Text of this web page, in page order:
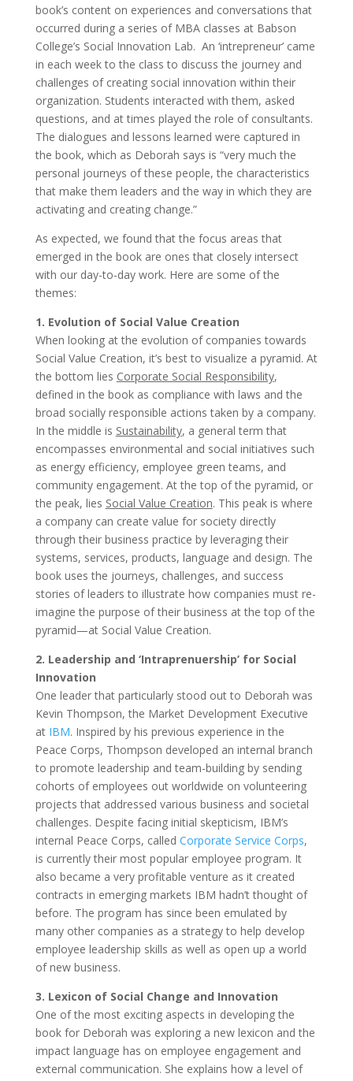
book’s content on experiences and conversations that
occurred during a series of MBA classes at Babson
College’s Social Innovation Lab. An ‘intrepreneur’ came
in each week to the class to discuss the journey and
challenges of creating social innovation within their
organization. Students interacted with them, asked
questions, and at times played the role of consultants.
The dialogues and lessons learned were captured in
the book, which as Deborah says is “very much the
personal journeys of these people, the characteristics
that make them leaders and the way in which they are
activating and creating change.”
As expected, we found that the focus areas that
emerged in the book are ones that closely intersect
with our day-to-day work. Here are some of the
themes:
1. Evolution of Social Value Creation
When looking at the evolution of companies towards
Social Value Creation, it’s best to visualize a pyramid. At
the bottom lies Corporate Social Responsibility,
defined in the book as compliance with laws and the
broad socially responsible actions taken by a company.
In the middle is Sustainability, a general term that
encompasses environmental and social initiatives such
as energy efficiency, employee green teams, and
community engagement. At the top of the pyramid, or
the peak, lies Social Value Creation. This peak is where
a company can create value for society directly
through their business practice by leveraging their
systems, services, products, language and design. The
book uses the journeys, challenges, and success
stories of leaders to illustrate how companies must re-
imagine the purpose of their business at the top of the
pyramid—at Social Value Creation.
2. Leadership and ‘Intraprenuership’ for Social
Innovation
One leader that particularly stood out to Deborah was
Kevin Thompson, the Market Development Executive
at IBM. Inspired by his previous experience in the
Peace Corps, Thompson developed an internal branch
to promote leadership and team-building by sending
cohorts of employees out worldwide on volunteering
projects that addressed various business and societal
challenges. Despite facing initial skepticism, IBM’s
internal Peace Corps, called Corporate Service Corps,
is currently their most popular employee program. It
also became a very profitable venture as it created
contracts in emerging markets IBM hadn’t thought of
before. The program has since been emulated by
many other companies as a strategy to help develop
employee leadership skills as well as open up a world
of new business.
3. Lexicon of Social Change and Innovation
One of the most exciting aspects in developing the
book for Deborah was exploring a new lexicon and the
impact language has on employee engagement and
external communication. She explains how a level of